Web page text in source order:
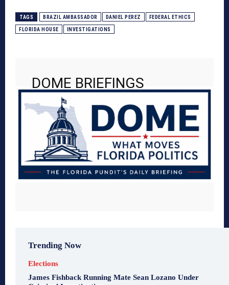
TAGS BRAZIL AMBASSADOR DANIEL PEREZ FEDERAL ETHICS
FLORIDA HOUSE INVESTIGATIONS
DOME BRIEFINGS
Trending Now
Elections
James Fishback Running Mate Sean Lozano Under